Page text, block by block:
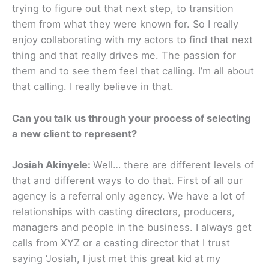
trying to figure out that next step, to transition
them from what they were known for. So I really
enjoy collaborating with my actors to find that next
thing and that really drives me. The passion for
them and to see them feel that calling. I’m all about
that calling. I really believe in that. ​
Can you talk us through your process of selecting
a new client to represent?
Josiah Akinyele: Well… there are different levels of
that and different ways to do that. First of all our
agency is a referral only agency. We have a lot of
relationships with casting directors, producers,
managers and people in the business. I always get
calls from XYZ or a casting director that I trust
saying ‘Josiah, I just met this great kid at my